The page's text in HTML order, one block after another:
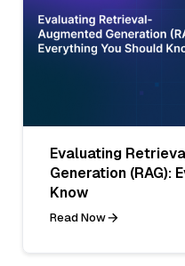
Evaluating
Generation (RAG):
Know
Read Now